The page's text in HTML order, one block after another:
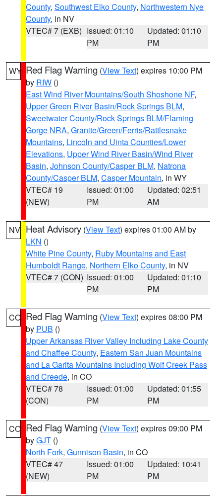
County, Southwest Elko County, Northwestern Nye
County, in NV
VTEC# 7 (EXB) Issued: 01:10
PM
Updated: 01:10
PM
WY Red Flag Warning (View Text) expires 10:00 PM
by RIW ()
East Wind River Mountains/South Shoshone NF,
Upper Green River Basin/Rock Springs BLM,
Sweetwater County/Rock Springs BLM/Flaming
Gorge NRA, Granite/Green/Ferris/Rattlesnake
Mountains, Lincoln and Uinta Counties/Lower
Elevations, Upper Wind River Basin/Wind River
Basin, Johnson County/Casper BLM, Natrona
County/Casper BLM, Casper Mountain, in WY
VTEC# 19
(NEW)
Issued: 01:00
PM
Updated: 02:51
AM
NV Heat Advisory (View Text) expires 01:00 AM by
LKN ()
White Pine County, Ruby Mountains and East
Humboldt Range, Northern Elko County, in NV
VTEC# 7 (CON) Issued: 01:00
PM
Updated: 01:10
PM
CO Red Flag Warning (View Text) expires 08:00 PM
by PUB ()
Upper Arkansas River Valley Including Lake County
and Chaffee County, Eastern San Juan Mountains
and La Garita Mountains Including Wolf Creek Pass
and Creede, in CO
VTEC# 78
(CON)
Issued: 01:00
PM
Updated: 01:55
PM
CO Red Flag Warning (View Text) expires 09:00 PM
byGJT ()
North Fork, Gunnison Basin, in CO
VTEC# 47
(NEW)
Issued: 01:00
PM
Updated: 10:41
PM